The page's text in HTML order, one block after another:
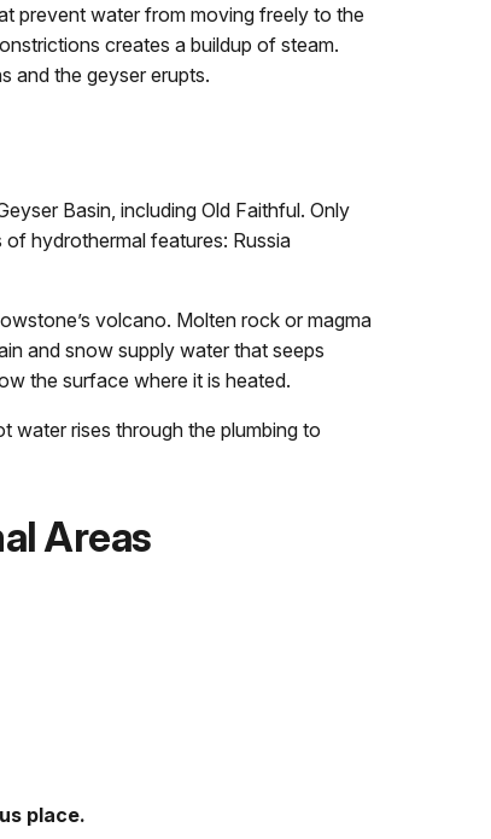
prevent water from moving freely to the
creates a buildup of steam.
and the geyser erupts.
Basin, including Old Faithful. Only
hydrothermal features: Russia
volcano. Molten rock or magma
and snow supply water that seeps
the surface where it is heated.
water rises through the plumbing to
Areas
place.